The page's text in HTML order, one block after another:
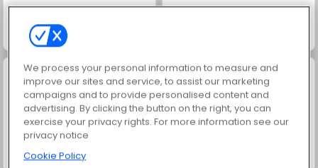
Juice Merge
Solitaire Social
We process your personal information to measure and
improve our sites and service, to assist our marketing
campaigns and to provide personalised content and
advertising. By clicking the button on the right, you can
exercise your privacy rights. For more information see our
privacy notice
Cookie Policy